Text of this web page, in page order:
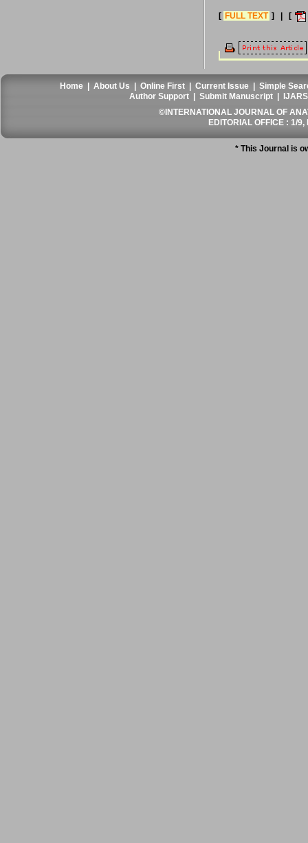
[ FULL TEXT ] | [
Home |About Us |Online First |Current Issue |Simple
Author Support |Submit Manuscript
©INTERNATIONAL JOURNAL OF
EDITORIAL OFFICE : 1/
* This Journal is